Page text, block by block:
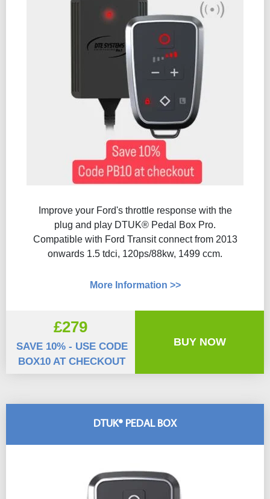
DTUK® PEDAL BOX
Improve your Ford's throttle response with the
plug and play DTUK® Pedal Box Pro.
Compatible with Ford Transit connect from 2013
onwards 1.5 tdci, 120ps/88kw, 1499 ccm.
More Information >>
£279
SAVE 10% - USE CODE
BOX10 AT CHECKOUT
BUY NOW